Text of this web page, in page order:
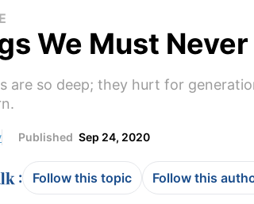
We Must
are so deep; they hurt for
Published Sep 24, 2020
: Follow this topic Follow this